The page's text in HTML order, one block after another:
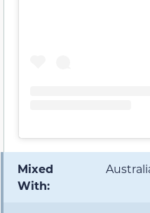
Mixed
With: